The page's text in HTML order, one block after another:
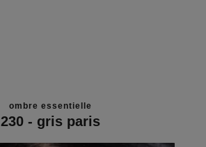
ombre essentielle
230 - gris paris